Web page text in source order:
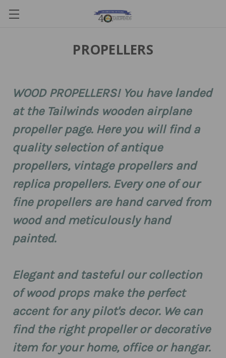
PROPELLERS
WOOD PROPELLERS! You have landed
at the Tailwinds wooden airplane
propeller page. Here you will find a
quality selection of antique
propellers, vintage propellers and
replica propellers. Every one of our
fine propellers are hand carved from
wood and meticulously hand
painted.
Elegant and tasteful our collection
of wood props make the perfect
accent for any pilot's decor. We can
find the right propeller or decorative
item for your home, office or hangar.